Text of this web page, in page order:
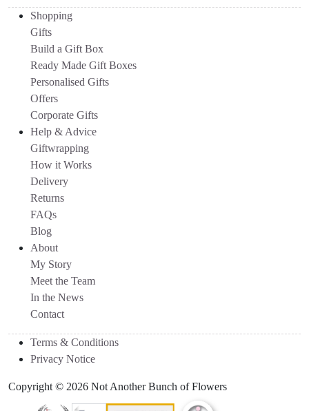
Shopping
Gifts
Build a Gift Box
Ready Made Gift Boxes
Personalised Gifts
Offers
Corporate Gifts
Help & Advice
Giftwrapping
How it Works
Delivery
Returns
FAQs
Blog
About
My Story
Meet the Team
In the News
Contact
Terms & Conditions
Privacy Notice
Copyright © 2026 Not Another Bunch of Flowers